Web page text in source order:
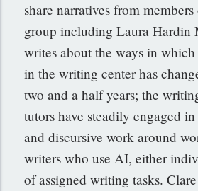
share narratives from
group including Laura Hardin
writes about the ways in
in the writing center has
two and a half years; the
tutors have steadily engaged
and discursive work around
writers who use AI, either
of assigned writing tasks.